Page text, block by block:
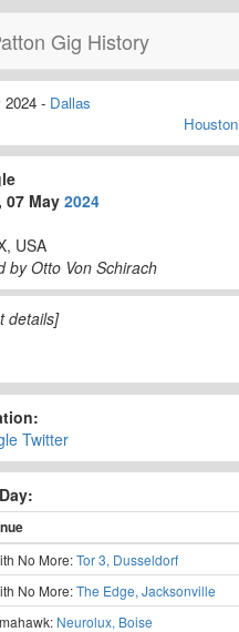
Gig History
2024 - Dallas
Houston
07 May 2024
USA
by Otto Von Schirach
details]
Twitter
No More:Tor 3, Dusseldorf
No More:The Edge, Jacksonville
Neurolux, Boise